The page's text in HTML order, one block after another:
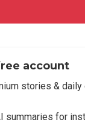
account
stories & daily
summaries for